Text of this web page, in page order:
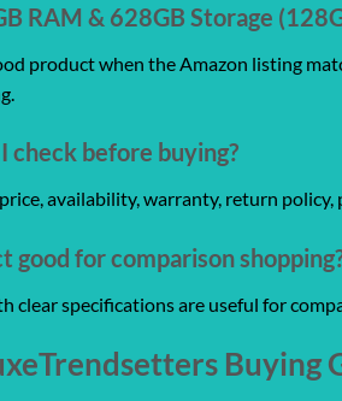
RAM & 628GB Storage
product when the Amazon listing
check before buying?
availability, warranty, return
good for comparison
clear specifications are useful for
Buying